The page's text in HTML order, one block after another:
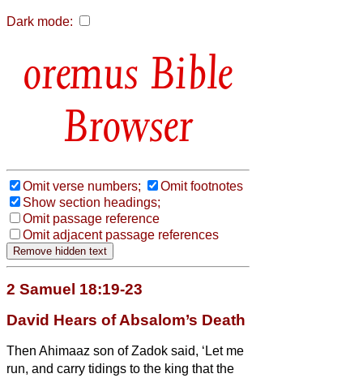
Dark mode:
Bible
Browser
Omit verse numbers;
Omit footnotes
Show section headings;
Omit passage reference
Omit adjacent passage references
2 Samuel 18:19-23
David Hears of Absalom’s Death
Then Ahimaaz son of Zadok said, ‘Let me
run, and carry tidings to the king that the